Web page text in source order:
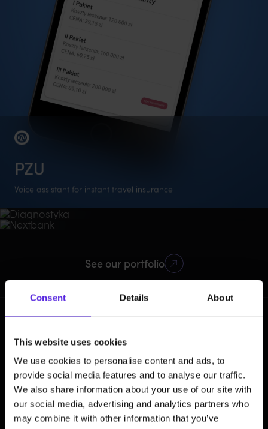
Consent Details About
This website uses cookies
We use cookies to personalise content and ads, to
provide social media features and to analyse our traffic.
We also share information about your use of our site with
our social media, advertising and analytics partners who
may combine it with other information that you’ve
PZU
Voice assistant for instant travel insurance
1stHealthcare
Diagnostyka
new features active users
Nextbank
AI credit scoring engine
prediction accuracy applications
processed
7
banks in Asia
See our portfolio
How you
benefit from
AI integration